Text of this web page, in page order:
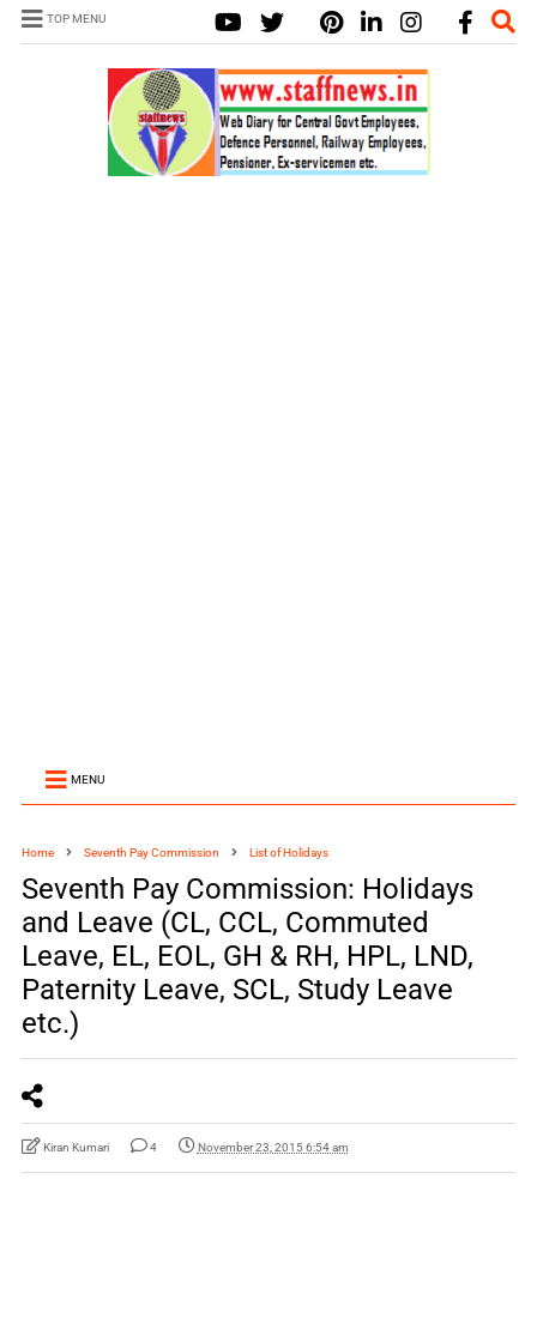
TOP MENU
MENU
Home Seventh Pay Commission List of Holidays
Seventh Pay Commission: Holidays
and Leave (CL, CCL, Commuted
Leave, EL, EOL, GH & RH, HPL, LND,
Paternity Leave, SCL, Study Leave
etc.)
Kiran Kumari 4 November 23, 2015 6:54 am